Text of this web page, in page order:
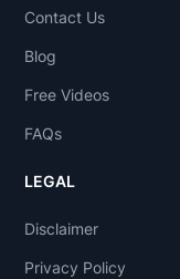
Contact Us
Blog
Free Videos
FAQs
LEGAL
Disclaimer
Privacy Policy